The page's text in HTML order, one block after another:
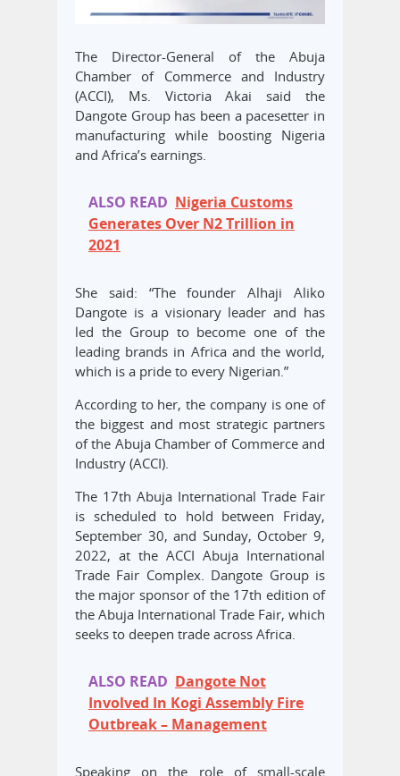
The Director-General of the Abuja
Chamber of Commerce and Industry
(ACCI), Ms. Victoria Akai said the
Dangote Group has been a pacesetter in
manufacturing while boosting Nigeria
and Africa’s earnings.
ALSO READ Nigeria Customs
Generates Over N2 Trillion in
2021
She said: “The founder Alhaji Aliko
Dangote is a visionary leader and has
led the Group to become one of the
leading brands in Africa and the world,
which is a pride to every Nigerian.”
According to her, the company is one of
the biggest and most strategic partners
of the Abuja Chamber of Commerce and
Industry (ACCI).
The 17th Abuja International Trade Fair
is scheduled to hold between Friday,
September 30, and Sunday, October 9,
2022, at the ACCI Abuja International
Trade Fair Complex. Dangote Group is
the major sponsor of the 17th edition of
the Abuja International Trade Fair, which
seeks to deepen trade across Africa.
ALSO READ Dangote Not
Involved In Kogi Assembly Fire
Outbreak – Management
Speaking on the role of small-scale